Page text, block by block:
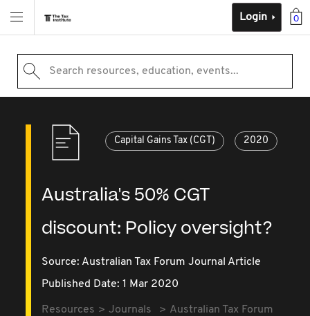
0
Login
Search resources, education, events...
Capital Gains Tax (CGT) 2020
Australia's 50% CGT
discount: Policy oversight?
Source: Australian Tax Forum Journal Article
Published Date: 1 Mar 2020
Resources Journals
Australian Tax Forum